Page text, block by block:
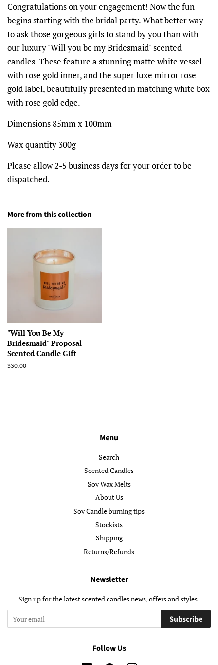
Congratulations on your engagement! Now the fun
begins starting with the bridal party. What better way
to ask those gorgeous girls to stand by you than with
our luxury "Will you be my Bridesmaid" scented
candles. These feature a stunning matte white vessel
with rose gold inner, and the super luxe mirror rose
gold label, beautifully presented in matching white box
with rose gold edge.
Dimensions 85mm x 100mm
Wax quantity 300g
Please allow 2-5 business days for your order to be
dispatched.
More from this collection
"Will You Be My
Bridesmaid" Proposal
Scented Candle Gift
Regular
$30.00
Menu
Search
Scented Candles
Soy Wax Melts
About Us
Soy Candle burning tips
Stockists
Shipping
Returns/Refunds
Newsletter
Sign up for the latest scented candles news, offers and styles.
Subscribe
Follow Us